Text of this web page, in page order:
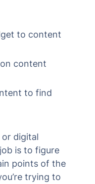
to content
on content
to find
digital
is to figure
points of the
trying to